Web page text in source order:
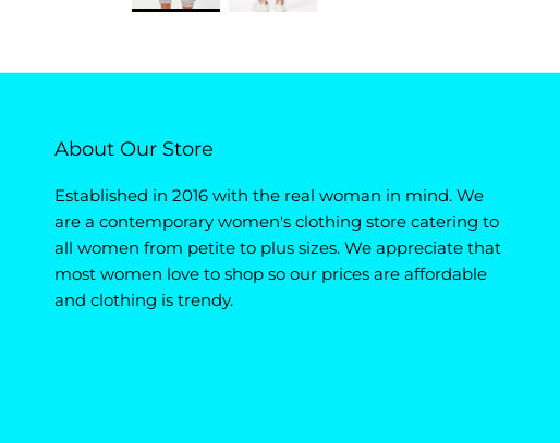
About Our Store
Established in 2016 with the real woman in mind. We
are a contemporary women's clothing store catering to
all women from petite to plus sizes. We appreciate that
most women love to shop so our prices are affordable
and clothing is trendy.